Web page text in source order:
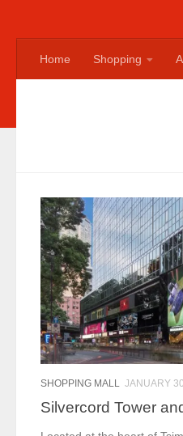
Home Shopping
SHOPPING MALL JANUARY
Silvercord Tower